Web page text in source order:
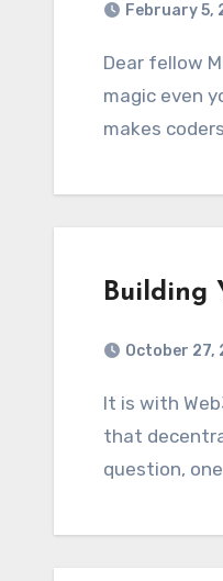
February 5,
Dear fellow Muggles (yes, you staring terrified at the terminal), today we’re conjuring a
magic even
makes
Building
October 27,
It is with Web3, opening doors toward new developer possibilities, alike entrepreneurial,
that
question,